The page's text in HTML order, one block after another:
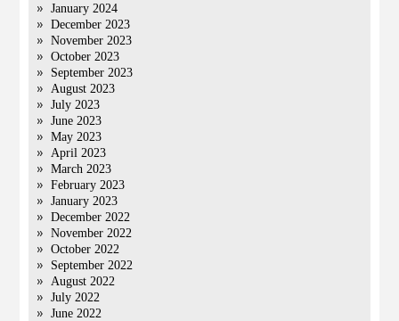
January 2024
December 2023
November 2023
October 2023
September 2023
August 2023
July 2023
June 2023
May 2023
April 2023
March 2023
February 2023
January 2023
December 2022
November 2022
October 2022
September 2022
August 2022
July 2022
June 2022